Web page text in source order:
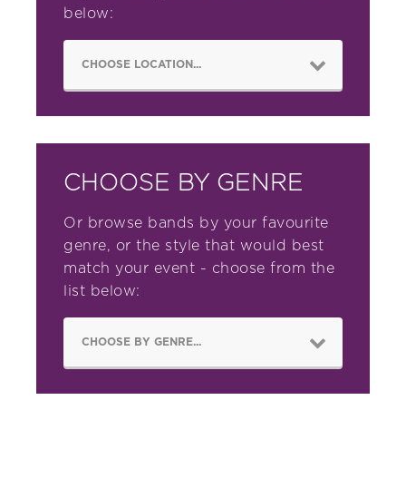
below:
CHOOSE BY GENRE
Or browse bands by your favourite
genre, or the style that would best
match your event - choose from the
list below: